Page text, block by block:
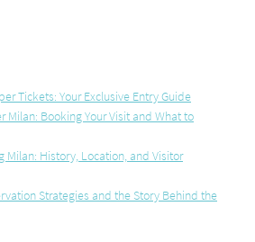
Tickets: Your Exclusive Entry Guide
Milan: Booking Your Visit and What to
Milan: History, Location, and Visitor
Strategies and the Story Behind the